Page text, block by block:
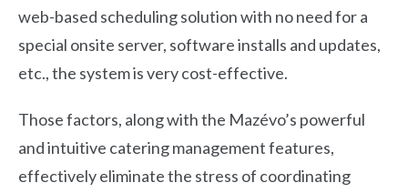
web-based scheduling solution with no need for a
special onsite server, software installs and updates,
etc., the system is very cost-effective.
Those factors, along with the Mazévo’s powerful
and intuitive catering management features,
effectively eliminate the stress of coordinating